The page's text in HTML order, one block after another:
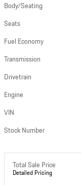
Body/Seating
Seats
Fuel Economy
Transmission
Drivetrain
Engine
VIN
Stock Number
Total Sale Price
Detailed Pricing